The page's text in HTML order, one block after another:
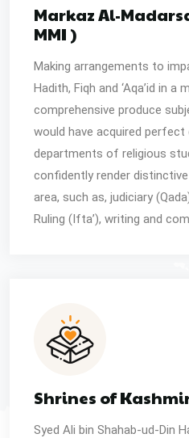
Markaz Al-
MMI )
Making arrangements to
Hadith, Fiqh and ‘Aqa’id in a
comprehensive produce
would have acquired
departments of religious
confidently render
area, such as, judiciary
Ruling (Ifta’), writing and
Shrines of
Syed Ali bin Shahab-ud-Din